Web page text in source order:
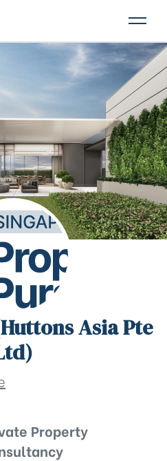
US
Asia Pte
Property